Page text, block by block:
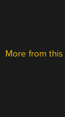
More from